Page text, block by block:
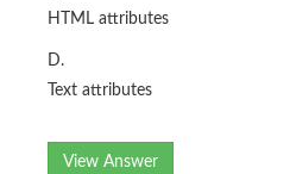
HTML attributes
D.
Text attributes
View Answer